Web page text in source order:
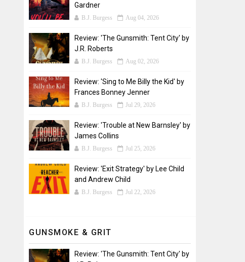
Gardner
B.J. Burgess Aug 04, 2026
Review: 'The Gunsmith: Tent City' by
J.R. Roberts
B.J. Burgess Aug 02, 2026
Review: 'Sing to Me Billy the Kid' by
Frances Bonney Jenner
B.J. Burgess Jul 29, 2026
Review: 'Trouble at New Barnsley' by
James Collins
B.J. Burgess Jul 25, 2026
Review: 'Exit Strategy' by Lee Child
and Andrew Child
B.J. Burgess Jul 22, 2026
GUNSMOKE & GRIT
Review: 'The Gunsmith: Tent City' by